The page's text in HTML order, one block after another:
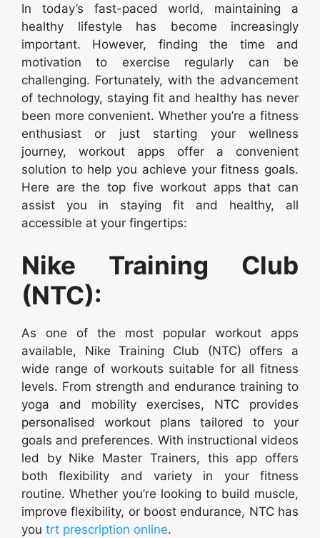
In today’s fast-paced world, maintaining a
healthy lifestyle has become increasingly
important. However, finding the time and
motivation to exercise regularly can be
challenging. Fortunately, with the advancement
of technology, staying fit and healthy has never
been more convenient. Whether you’re a fitness
enthusiast or just starting your wellness
journey, workout apps offer a convenient
solution to help you achieve your fitness goals.
Here are the top five workout apps that can
assist you in staying fit and healthy, all
accessible at your fingertips:
Nike Training Club
(NTC):
As one of the most popular workout apps
available, Nike Training Club (NTC) offers a
wide range of workouts suitable for all fitness
levels. From strength and endurance training to
yoga and mobility exercises, NTC provides
personalised workout plans tailored to your
goals and preferences. With instructional videos
led by Nike Master Trainers, this app offers
both flexibility and variety in your fitness
routine. Whether you’re looking to build muscle,
improve flexibility, or boost endurance, NTC has
you trt prescription online.